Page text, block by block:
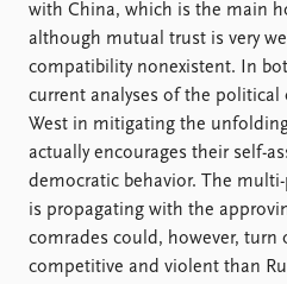
with China, which is the main
although mutual trust is very
compatibility nonexistent. In
current analyses of the
West in mitigating the
actually encourages their self-
democratic behavior. The
is propagating with the
comrades could, however, turn
competitive and violent than